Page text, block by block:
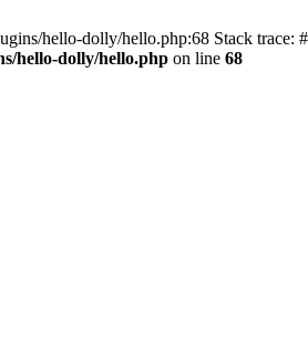
hello-dolly/hello.php:68 Stack trace:
hello-dolly/hello.php on line 68